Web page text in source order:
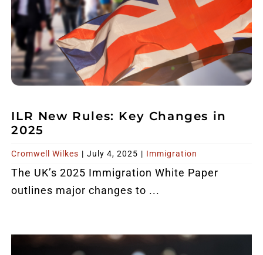
ILR New Rules: Key Changes in
2025
Cromwell Wilkes | July 4, 2025 | Immigration
The UK’s 2025 Immigration White Paper
outlines major changes to ...